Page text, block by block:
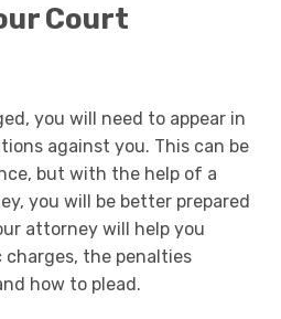
Court
you will need to appear in
against you. This can be
but with the help of a
you will be better prepared
attorney will help you
the penalties
how to plead.